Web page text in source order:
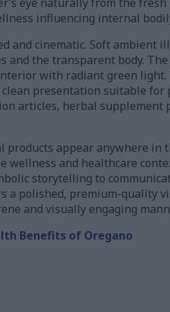
influencing internal
and cinematic. Soft ambient
the transparent body.
with radiant green light.
presentation suitable for
articles, herbal supplement
products appear anywhere in
and healthcare
storytelling to
polished, premium-quality
and visually engaging
Benefits of Oregano